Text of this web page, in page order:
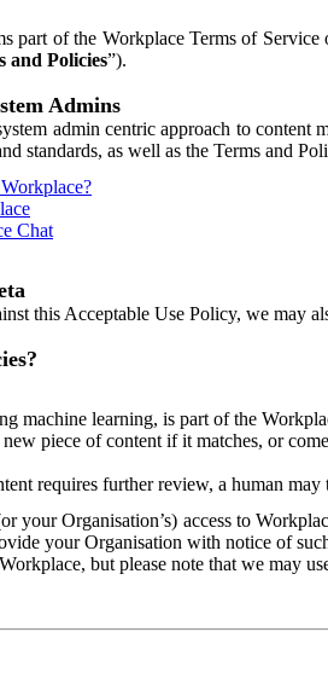
part of the Workplace Terms of
and Policies”).
Admins
admin centric approach to content
standards, as well as the Terms and
Chat
this Acceptable Use Policy, we may
machine learning, is part of the
piece of content if it matches, or
requires further review, a human
your Organisation’s) access to
your Organisation with notice of
but please note that we may